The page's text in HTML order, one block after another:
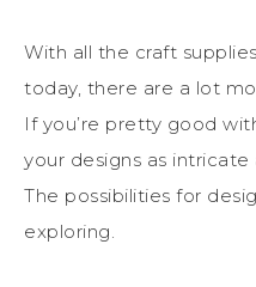
With all the craft
today, there are a lot
If you’re pretty good
your designs as intricate
The possibilities for
exploring.